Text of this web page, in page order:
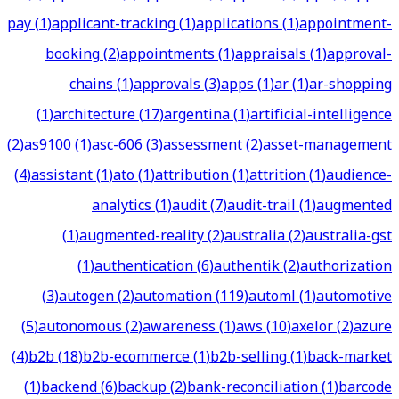
pay(1)applicant-tracking(1)applications(1)appointment-
booking(2)appointments(1)appraisals(1)approval-
chains(1)approvals(3)apps(1)ar(1)ar-shopping
(1)architecture(17)argentina(1)artificial-intelligence
(2)as9100(1)asc-606(3)assessment(2)asset-management
(4)assistant(1)ato(1)attribution(1)attrition(1)audience-
analytics(1)audit(7)audit-trail(1)augmented
(1)augmented-reality(2)australia(2)australia-gst
(1)authentication(6)authentik(2)authorization
(3)autogen(2)automation(119)automl(1)automotive
(5)autonomous(2)awareness(1)aws(10)axelor(2)azure
(4)b2b(18)b2b-ecommerce(1)b2b-selling(1)back-market
(1)backend(6)backup(2)bank-reconciliation(1)barcode